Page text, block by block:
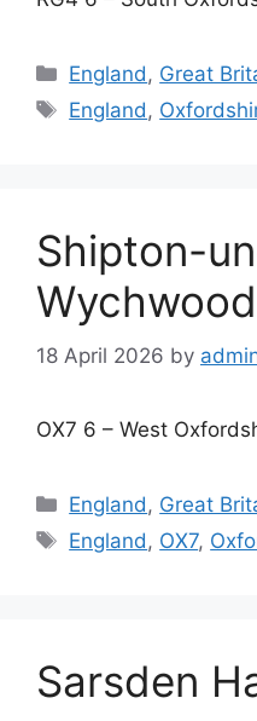
Categories
England, Great
Tags
England,
Shipton-
Wychwood
18 April 2026 by
OX7 6 – West
Categories
England , Great
Tags
England , OX7,
Sarsden